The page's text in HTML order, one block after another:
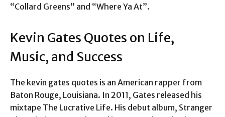
“Collard Greens” and “Where Ya At”.
Kevin Gates Quotes on Life,
Music, and Success
The kevin gates quotes is an American rapper from
Baton Rouge, Louisiana. In 2011, Gates released his
mixtape The Lucrative Life. His debut album, Stranger